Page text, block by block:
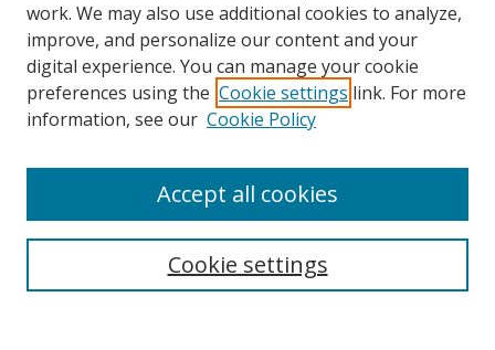
Search
work. We may also use additional cookies to analyze,
improve, and personalize our content and your
digital experience. You can manage your cookie
preferences using the Cookie settings link. For more
information, see our Cookie Policy
Cookie settings
Accept all cookies